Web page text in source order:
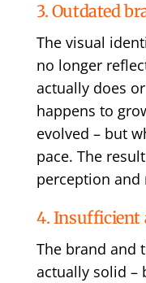
3. Outdated
The visual
no longer
actually does
happens to
evolved – but
pace. The
perception and
4. Insufficient
The brand and
actually solid –